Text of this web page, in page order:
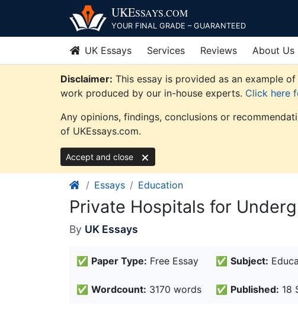
content
UKESSAYS.COM
YOUR FINAL GRADE – GUARANTEED
UK Essays Services Reviews About Us
Disclaimer: This essay is provided as an example
work produced by our in-house experts. Click here
Any opinions, findings, conclusions or
of UKEssays.com.
Accept and close
Essays Education
Private Hospitals for
By UK Essays
✅ Paper Type: Free Essay ✅ Subject:
✅ Wordcount: 3170 words ✅ Published: 18